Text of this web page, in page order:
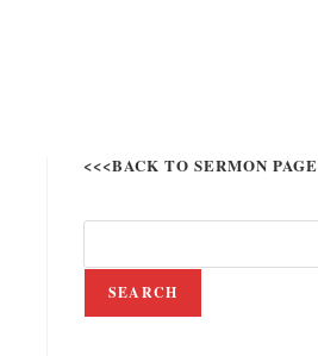
<<<BACK TO SERMON PAGE
SEARCH